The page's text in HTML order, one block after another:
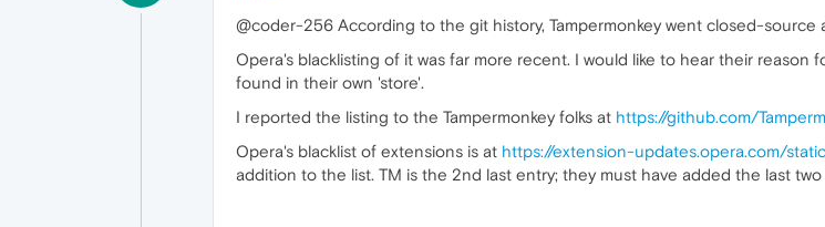
@coder-256 According to the git history, Tampermonkey went closed-source
Opera's blacklisting of it was far more recent. I would like to hear their
found in their own 'store'.
I reported the listing to the Tampermonkey folks at https://github.com/
Opera's blacklist of extensions is at https://extension-updates.opera.com/
addition to the list. TM is the 2nd last entry; they must have added the last